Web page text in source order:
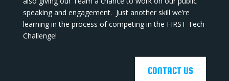
speaking and engagement. Just another skill we’re
learning in the process of competing in the FIRST Tech
Challenge!
CONTACT US